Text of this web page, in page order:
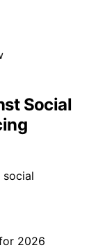
Social
social